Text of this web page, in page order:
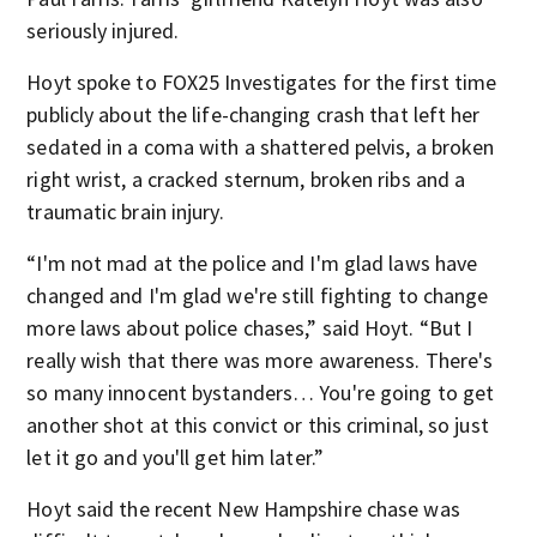
seriously injured.
Hoyt spoke to FOX25 Investigates for the first time
publicly about the life-changing crash that left her
sedated in a coma with a shattered pelvis, a broken
right wrist, a cracked sternum, broken ribs and a
traumatic brain injury.
“I'm not mad at the police and I'm glad laws have
changed and I'm glad we're still fighting to change
more laws about police chases,” said Hoyt. “But I
really wish that there was more awareness. There's
so many innocent bystanders… You're going to get
another shot at this convict or this criminal, so just
let it go and you'll get him later.”
Hoyt said the recent New Hampshire chase was